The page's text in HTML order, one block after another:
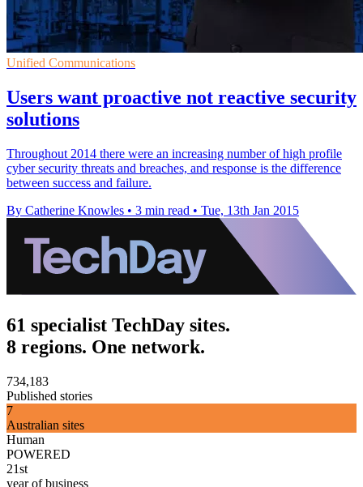
Unified Communications
Users want proactive not reactive security
solutions
Throughout 2014 there were an increasing number of high profile
cyber security threats and breaches, and response is the difference
between success and failure.
By Catherine Knowles • 3 min read • Tue, 13th Jan 2015
61 specialist TechDay sites.
8 regions. One network.
734,183
Published stories
7
Australian sites
Human
POWERED
21st
year of business